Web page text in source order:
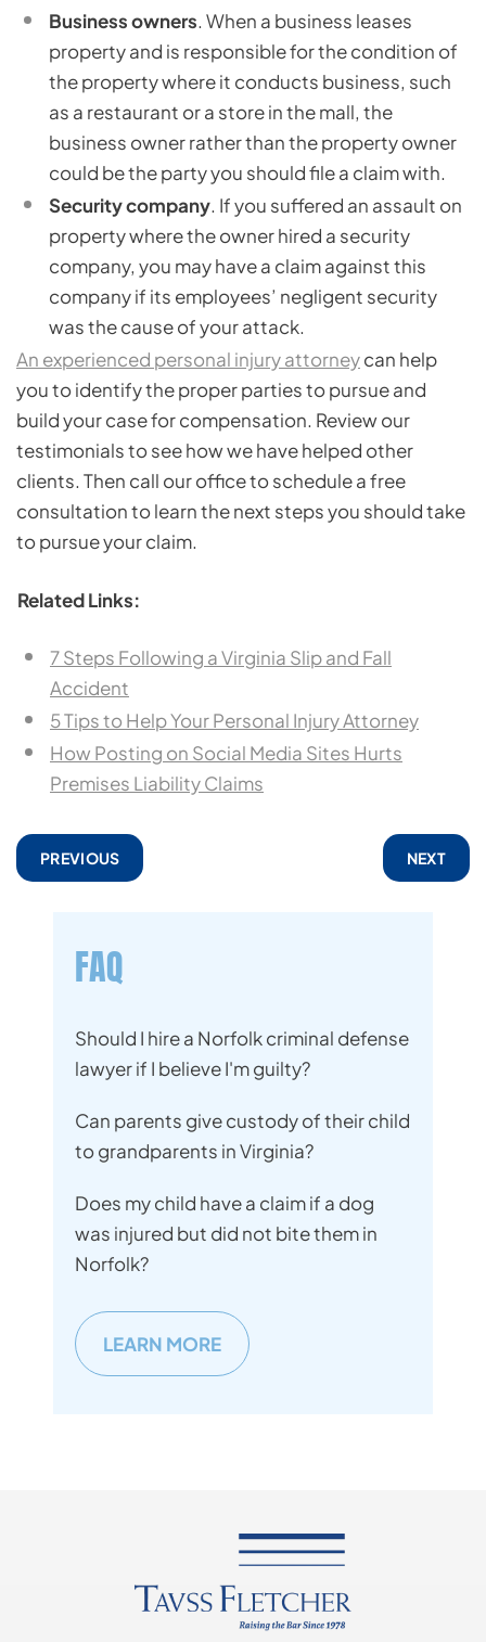
Business owners. When a business leases
property and is responsible for the condition of
the property where it conducts business, such
as a restaurant or a store in the mall, the
business owner rather than the property owner
could be the party you should file a claim with.
Security company. If you suffered an assault on
property where the owner hired a security
company, you may have a claim against this
company if its employees’ negligent security
was the cause of your attack.
An experienced personal injury attorneycan help
you to identify the proper parties to pursue and
build your case for compensation. Review our
testimonials to see how we have helped other
clients. Then call our office to schedule a free
consultation to learn the next steps you should take
to pursue your claim.
Related Links:
7 Steps Following a Virginia Slip and Fall
Accident
5 Tips to Help Your Personal Injury Attorney
How Posting on Social Media Sites Hurts
Premises Liability Claims
PREVIOUS NEXT
FAQ
Should I hire a Norfolk criminal defense
lawyer if I believe I'm guilty?
Can parents give custody of their child
to grandparents in Virginia?
Does my child have a claim if a dog
was injured but did not bite them in
Norfolk?
LEARN MORE